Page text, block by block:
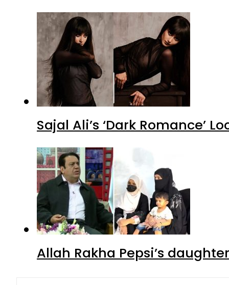
Sajal Ali’s ‘Dark Romance’
Allah Rakha Pepsi’s